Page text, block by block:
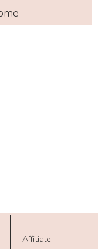
Affiliate